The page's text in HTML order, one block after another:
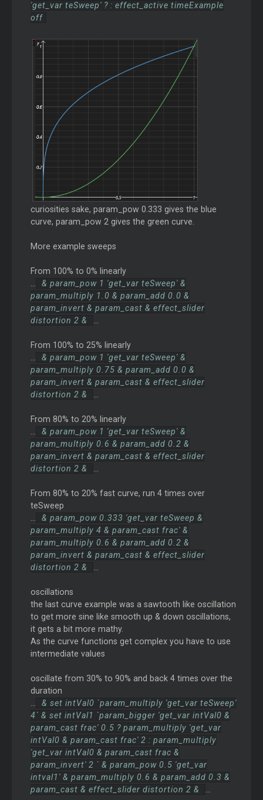
'get_var teSweep' ? : effect_active timeExample
off
curiosities sake, param_pow 0.333 gives the blue
curve, param_pow 2 gives the green curve.
More example sweeps
From 100% to 0% linearly
...
& param_pow 1 'get_var teSweep' &
param_multiply 1.0 & param_add 0.0 &
param_invert & param_cast & effect_slider
distortion 2 &
...
From 100% to 25% linearly
...
& param_pow 1 'get_var teSweep' &
param_multiply 0.75 & param_add 0.0 &
param_invert & param_cast & effect_slider
distortion 2 &
...
From 80% to 20% linearly
...
& param_pow 1 'get_var teSweep' &
param_multiply 0.6 & param_add 0.2 &
param_invert & param_cast & effect_slider
distortion 2 &
...
From 80% to 20% fast curve, run 4 times over
teSweep
...
& param_pow 0.333 'get_var teSweep &
param_multiply 4 & param_cast frac' &
param_multiply 0.6 & param_add 0.2 &
param_invert & param_cast & effect_slider
distortion 2 &
...
oscillations
the last curve example was a sawtooth like oscillation
to get more sine like smooth up & down oscillations,
it gets a bit more mathy.
As the curve functions get complex you have to use
intermediate values
oscillate from 30% to 90% and back 4 times over the
duration
...
& set intVal0 `param_multiply 'get_var teSweep'
4` & set intVal1 `param_bigger 'get_var intVal0 &
param_cast frac' 0.5 ? param_multiply 'get_var
intVal0 & param_cast frac' 2 : param_multiply
'get_var intVal0 & param_cast frac &
param_invert' 2 ` & param_pow 0.5 'get_var
intval1' & param_multiply 0.6 & param_add 0.3 &
param_cast & effect_slider distortion 2 &
...